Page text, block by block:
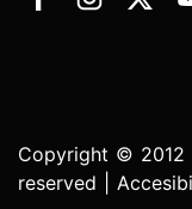
Copyright © 2012
reserved |